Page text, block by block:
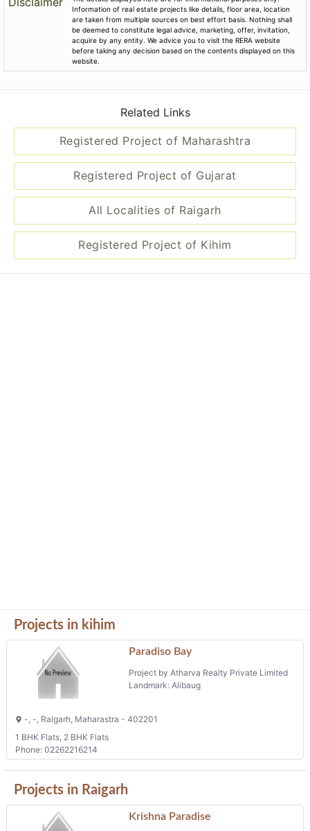
Information of real estate projects like details, floor area, location
are taken from multiple sources on best effort basis. Nothing shall
be deemed to constitute legal advice, marketing, offer, invitation,
acquire by any entity. We advice you to visit the RERA website
before taking any decision based on the contents displayed on this
website.
Related Links
Registered Project of Maharashtra
Registered Project of Gujarat
All Localities of Raigarh
Registered Project of Kihim
Projects in kihim
Paradiso Bay
Project by Atharva Realty Private Limited
Landmark: Alibaug
-, -, Raigarh, Maharastra - 402201
1 BHK Flats, 2 BHK Flats
Phone: 02262216214
Projects in Raigarh
Krishna Paradise